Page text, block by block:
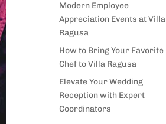
Modern Employee
Appreciation Events at Villa
Ragusa
How to Bring Your Favorite
Chef to Villa Ragusa
Elevate Your Wedding
Reception with Expert
Coordinators